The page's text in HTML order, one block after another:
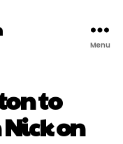
Menu
to
on